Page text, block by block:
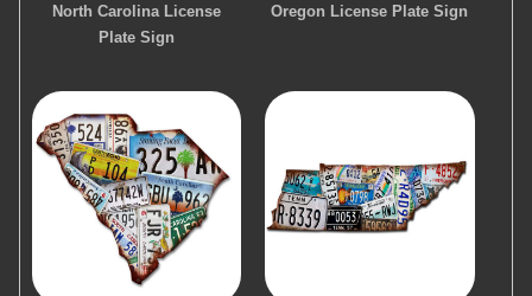
North Carolina License
Plate Sign
Oregon License Plate Sign